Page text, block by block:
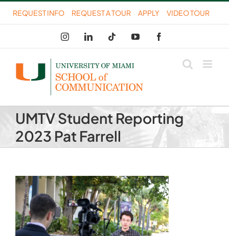
Skip
to
content
REQUEST INFO REQUEST A TOUR APPLY VIDEO TOUR
InstagramLinkedIn Tiktok YouTube
UMTV Student Reporting
2023 Pat Farrell